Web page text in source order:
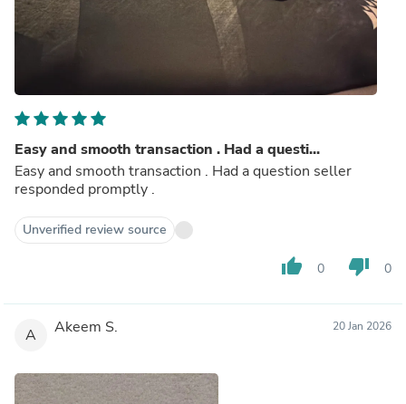
Easy and smooth transaction . Had a questi...
Easy and smooth transaction . Had a question seller
responded promptly .
Unverified review source
thumb_up 0 thumb_down 0
A Akeem S. 20 Jan 2026